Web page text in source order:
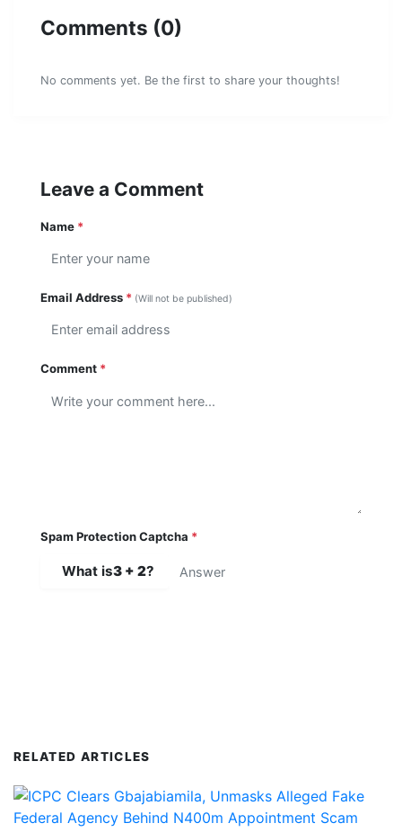
Comments (0)
No comments yet. Be the first to share your thoughts!
Leave a Comment
Name *
Email Address * (Will not be published)
Comment *
Spam Protection Captcha *
What is3 + 2?
RELATED ARTICLES